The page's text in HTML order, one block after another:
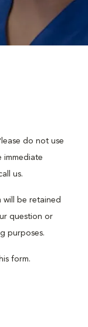
do not use
immediate
us.
will be retained
question or
purposes.
form.